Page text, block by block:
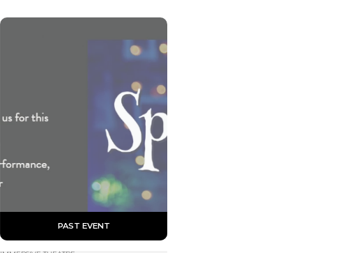
PAST EVENT